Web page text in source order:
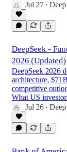
Jul 27 •
DeepSeek -
2026 (Updated)
DeepSeek 2026
architecture,
competitive
What US
Jul 26 •